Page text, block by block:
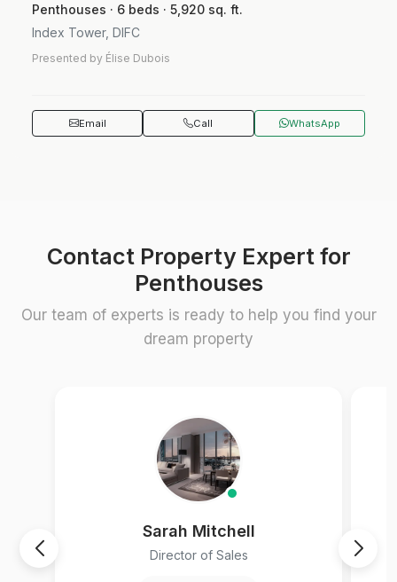
Penthouses · 6 beds · 5,920 sq. ft.
Index Tower, DIFC
Presented by Élise Dubois
Email Call WhatsApp
Contact Property Expert for
Penthouses
Our team of experts is ready to help you find your
dream property
Sarah Mitchell
Director of Sales